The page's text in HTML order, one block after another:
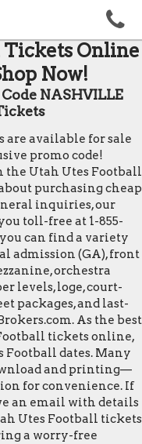
Tickets Online
Now!
NASHVILLE
are available for sale
promo code!
the Utah Utes Football
purchasing cheap
inquiries, our
toll-free at 1-855-
can find a variety
admission (GA), front
orchestra
levels, loge, court-
packages, and last-
As the best
tickets online,
Football dates. Many
and printing—
for convenience. If
an email with details
Utes Football tickets
a worry-free